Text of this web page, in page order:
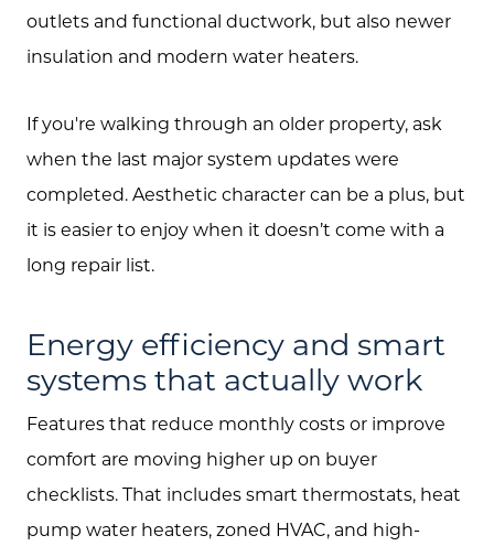
Marketing Strategy
Buyers
Free Home Valuation
Search
Join Our Team
Search All Listings
Mortgage Calculator
Investment Properties
outlets and functional ductwork, but also newer
insulation and modern water heaters.
If you're walking through an older property, ask
when the last major system updates were
completed. Aesthetic character can be a plus, but
it is easier to enjoy when it doesn’t come with a
long repair list.
Energy efficiency and smart
systems that actually work
Features that reduce monthly costs or improve
comfort are moving higher up on buyer
checklists. That includes smart thermostats, heat
pump water heaters, zoned HVAC, and high-